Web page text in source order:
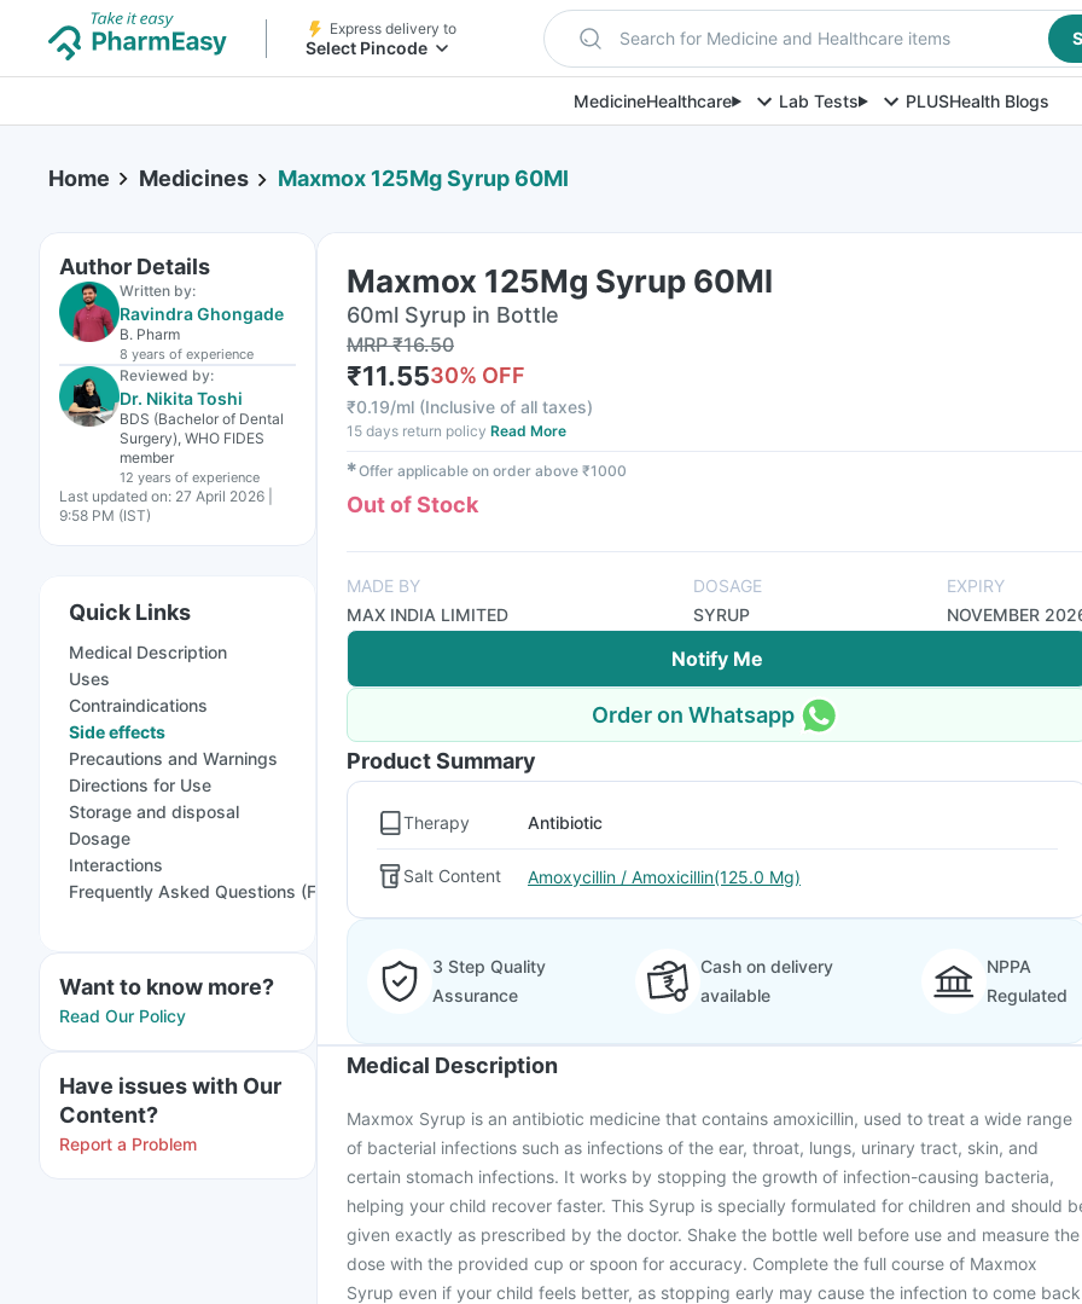
Express delivery to
Select Pincode Search for Medicine and Healthcare items
MedicineHealthcare Lab Tests PLUSHealth Blogs
Home Medicines Maxmox 125Mg Syrup 60Ml
Author Details
Written by:
Ravindra Ghongade
B. Pharm
8 years of experience
Reviewed by:
Dr. Nikita Toshi
BDS (Bachelor of Dental
Surgery), WHO FIDES
member
12 years of experience
Last updated on: 27 April 2026 |
9:58 PM (IST)
Quick Links
Medical Description
Uses
Contraindications
Side effects
Precautions and Warnings
Directions for Use
Storage and disposal
Dosage
Interactions
Frequently Asked Questions (FAQs)
Want to know more?
Read Our Policy
Have issues with Our
Content?
Report a Problem
Maxmox 125Mg Syrup 60Ml
60ml Syrup in Bottle
MRP₹16.50
₹11.5530% OFF
₹0.19/ml (Inclusive of all taxes)
15 days return policy Read More
✱Offer applicable on order above ₹1000
Out of Stock
MADE BY
MAX INDIA LIMITED
DOSAGE
SYRUP
EXPIRY
NOVEMBER
Notify Me
Order on Whatsapp
Product Summary
Therapy Antibiotic
Salt Content Amoxycillin / Amoxicillin(125.0 Mg)
3 Step Quality
Assurance
Cash on delivery
available
NPPA
Regulated
Medical Description
Maxmox Syrup is an antibiotic medicine that contains amoxicillin, used to treat a wide range
of bacterial infections such as infections of the ear, throat, lungs, urinary tract, skin, and
certain stomach infections. It works by stopping the growth of infection-causing bacteria,
helping your child recover faster. This Syrup is specially formulated for children and should
given exactly as prescribed by the doctor. Shake the bottle well before use and measure the
dose with the provided cup or spoon for accuracy. Complete the full course of Maxmox
Syrup even if your child feels better, as stopping early may cause the infection to come back